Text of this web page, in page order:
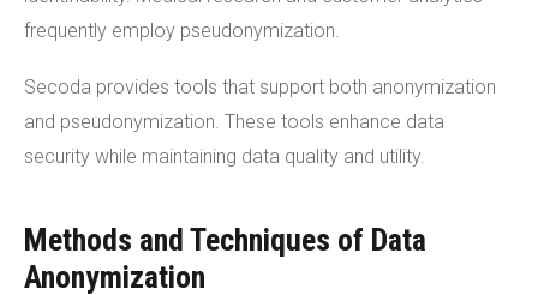
frequently employ pseudonymization.
Secoda provides tools that support both anonymization
and pseudonymization. These tools enhance data
security while maintaining data quality and utility.
Methods and Techniques of Data
Anonymization